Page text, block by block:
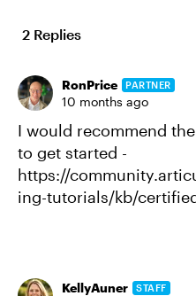
2 Replies
RonPrice PARTNER
10 months ago
I would recommend
to get started -
https://
ing-tutorials/kb/
KellyAuner STAFF